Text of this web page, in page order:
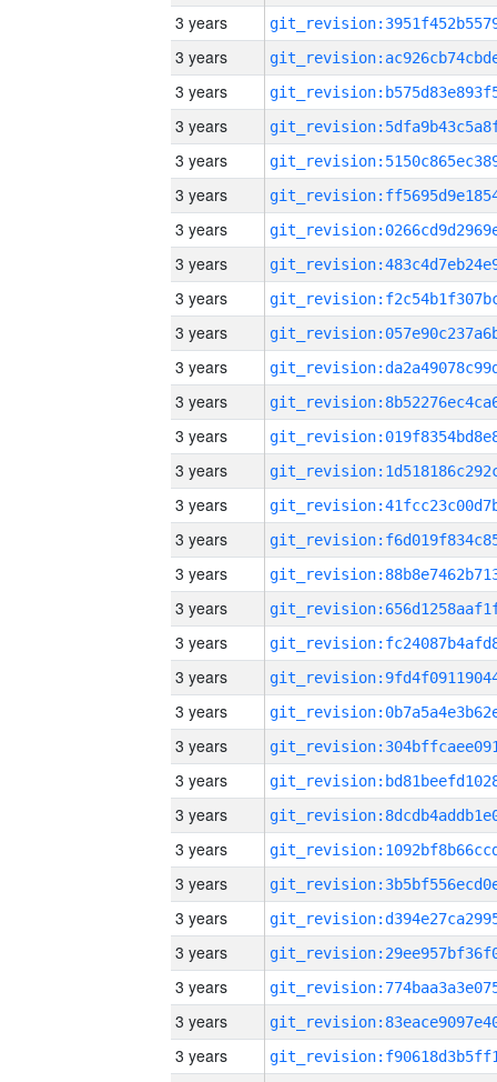
3 years
3 years
3 years
3 years
3 years
3 years
3 years
3 years
3 years
3 years
3 years
3 years
3 years
3 years
3 years
3 years
3 years
3 years
3 years
3 years
3 years
3 years
3 years
3 years
3 years
3 years
3 years
3 years
3 years
3 years
3 years